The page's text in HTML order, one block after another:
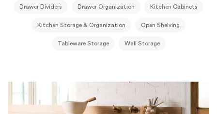
Drawer Dividers Drawer Organization Kitchen Cabinets
Kitchen Storage & Organization Open Shelving
Tableware Storage Wall Storage